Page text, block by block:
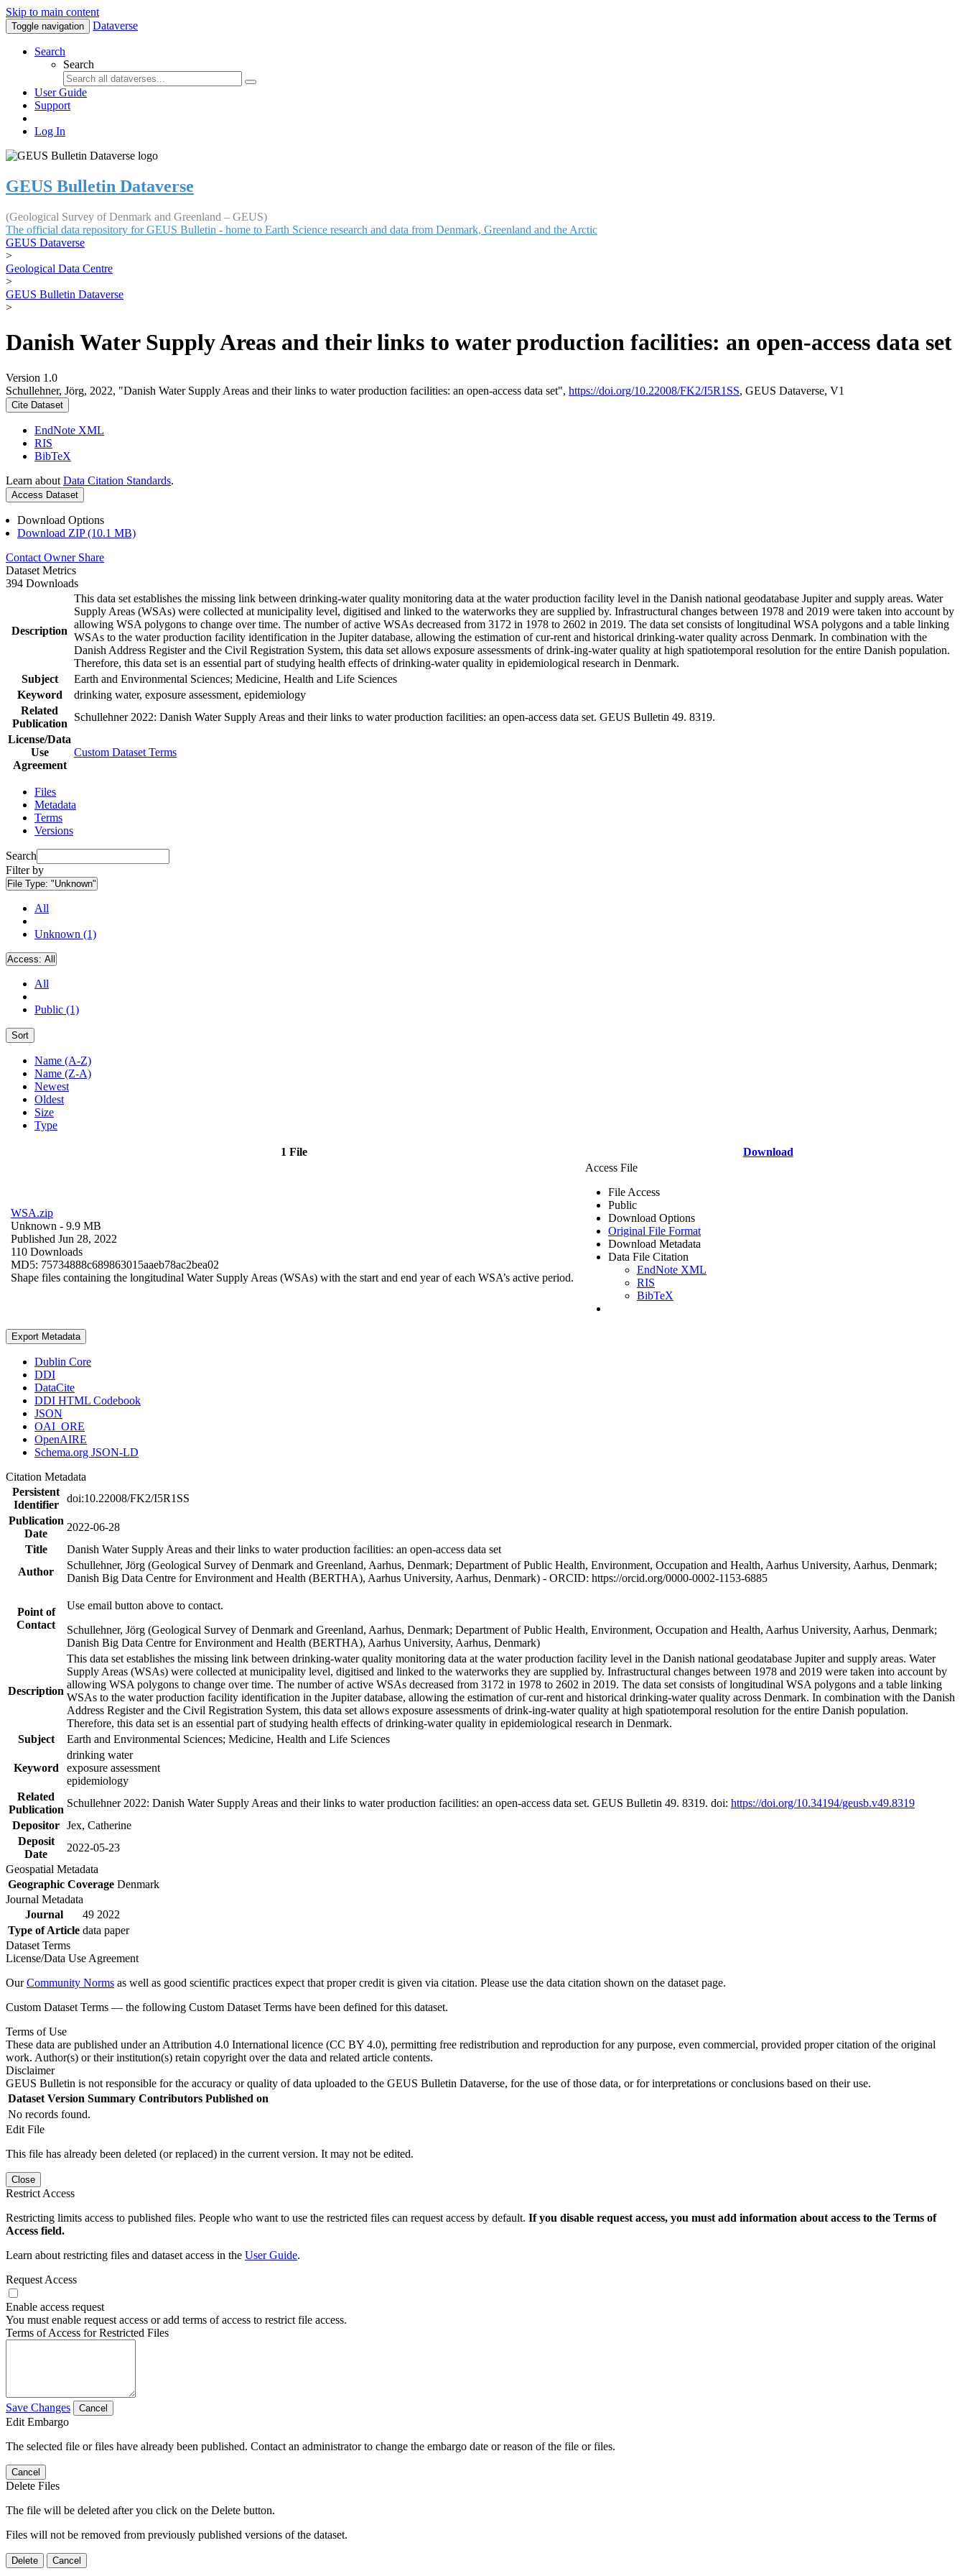
Skip to main content
Toggle navigation Dataverse
Search
Search
User Guide
Support
Log In
GEUS Bulletin Dataverse
(Geological Survey of Denmark and Greenland – GEUS)
The official data repository for GEUS Bulletin - home to Earth Science research and data from Denmark, Greenland and the Arctic
GEUS Dataverse
>
Geological Data Centre
>
GEUS Bulletin Dataverse
>
Danish Water Supply Areas and their links to water production facilities: an open-access data set
Version 1.0
Schullehner, Jörg, 2022, "Danish Water Supply Areas and their links to water production facilities: an open-access data set", https://doi.org/10.22008/FK2/I5R1SS, GEUS Dataverse, V1
Cite Dataset
EndNote XML
RIS
BibTeX
Learn about Data Citation Standards.
Access Dataset
Download Options
Download ZIP (10.1 MB)
Contact Owner Share
Dataset Metrics
394 Downloads
Description
This data set establishes the missing link between drinking-water quality monitoring data at the water production facility level in the Danish national geodatabase Jupiter and supply areas. Water
Supply Areas (WSAs) were collected at municipality level, digitised and linked to the waterworks they are supplied by. Infrastructural changes between 1978 and 2019 were taken into account by
allowing WSA polygons to change over time. The number of active WSAs decreased from 3172 in 1978 to 2602 in 2019. The data set consists of longitudinal WSA polygons and a table linking
WSAs to the water production facility identification in the Jupiter database, allowing the estimation of cur-rent and historical drinking-water quality across Denmark. In combination with the
Danish Address Register and the Civil Registration System, this data set allows exposure assessments of drink-ing-water quality at high spatiotemporal resolution for the entire Danish population.
Therefore, this data set is an essential part of studying health effects of drinking-water quality in epidemiological research in Denmark.
Subject
Earth and Environmental Sciences; Medicine, Health and Life Sciences
Keyword
drinking water, exposure assessment, epidemiology
Related
Publication
Schullehner 2022: Danish Water Supply Areas and their links to water production facilities: an open-access data set. GEUS Bulletin 49. 8319.
License/Data
Use
Agreement
Custom Dataset Terms
Files
Metadata
Terms
Versions
Search
Filter by
File Type: "Unknown"
All
Unknown (1)
Access: All
All
Public (1)
Sort
Name (A-Z)
Name (Z-A)
Newest
Oldest
Size
Type
1 File Download
WSA.zip
Unknown - 9.9 MB
Published Jun 28, 2022
110 Downloads
MD5: 75734888c689863015aaeb78ac2bea02
Shape files containing the longitudinal Water Supply Areas (WSAs) with the start and end year of each WSA’s active period.
Access File
File Access
Public
Download Options
Original File Format
Download Metadata
Data File Citation
EndNote XML
RIS
BibTeX
Export Metadata
Dublin Core
DDI
DataCite
DDI HTML Codebook
JSON
OAI_ORE
OpenAIRE
Schema.org JSON-LD
Citation Metadata
Persistent
Identifier
doi:10.22008/FK2/I5R1SS
Publication
Date
2022-06-28
Title
Danish Water Supply Areas and their links to water production facilities: an open-access data set
Author
Schullehner, Jörg (Geological Survey of Denmark and Greenland, Aarhus, Denmark; Department of Public Health, Environment, Occupation and Health, Aarhus University, Aarhus, Denmark;
Danish Big Data Centre for Environment and Health (BERTHA), Aarhus University, Aarhus, Denmark) - ORCID: https://orcid.org/0000-0002-1153-6885
Point of
Contact
Use email button above to contact.
Schullehner, Jörg (Geological Survey of Denmark and Greenland, Aarhus, Denmark; Department of Public Health, Environment, Occupation and Health, Aarhus University, Aarhus, Denmark;
Danish Big Data Centre for Environment and Health (BERTHA), Aarhus University, Aarhus, Denmark)
Description
This data set establishes the missing link between drinking-water quality monitoring data at the water production facility level in the Danish national geodatabase Jupiter and supply areas. Water
Supply Areas (WSAs) were collected at municipality level, digitised and linked to the waterworks they are supplied by. Infrastructural changes between 1978 and 2019 were taken into account by
allowing WSA polygons to change over time. The number of active WSAs decreased from 3172 in 1978 to 2602 in 2019. The data set consists of longitudinal WSA polygons and a table linking
WSAs to the water production facility identification in the Jupiter database, allowing the estimation of cur-rent and historical drinking-water quality across Denmark. In combination with the Danish
Address Register and the Civil Registration System, this data set allows exposure assessments of drink-ing-water quality at high spatiotemporal resolution for the entire Danish population.
Therefore, this data set is an essential part of studying health effects of drinking-water quality in epidemiological research in Denmark.
Subject
Earth and Environmental Sciences; Medicine, Health and Life Sciences
Keyword
drinking water
exposure assessment
epidemiology
Related
Publication
Schullehner 2022: Danish Water Supply Areas and their links to water production facilities: an open-access data set. GEUS Bulletin 49. 8319. doi: https://doi.org/10.34194/geusb.v49.8319
Depositor Jex, Catherine
Deposit
Date
2022-05-23
Geospatial Metadata
Geographic Coverage Denmark
Journal Metadata
Journal
49 2022
Type of Article data paper
Dataset Terms
License/Data Use Agreement
OurCommunity Norms as well as good scientific practices expect that proper credit is given via citation. Please use the data citation shown on the dataset page.
Custom Dataset Terms — the following Custom Dataset Terms have been defined for this dataset.
Terms of Use
These data are published under an Attribution 4.0 International licence (CC BY 4.0), permitting free redistribution and reproduction for any purpose, even commercial, provided proper citation of the original
work. Author(s) or their institution(s) retain copyright over the data and related article contents.
Disclaimer
GEUS Bulletin is not responsible for the accuracy or quality of data uploaded to the GEUS Bulletin Dataverse, for the use of those data, or for interpretations or conclusions based on their use.
Dataset Version Summary Contributors Published on
No records found.
Edit File
This file has already been deleted (or replaced) in the current version. It may not be edited.
Close
Restrict Access
Restricting limits access to published files. People who want to use the restricted files can request access by default. If you disable request access, you must add information about access to the Terms of
Access field.
Learn about restricting files and dataset access in the User Guide.
Request Access
Enable access request
You must enable request access or add terms of access to restrict file access.
Terms of Access for Restricted Files
Save Changes Cancel
Edit Embargo
The selected file or files have already been published. Contact an administrator to change the embargo date or reason of the file or files.
Cancel
Delete Files
The file will be deleted after you click on the Delete button.
Files will not be removed from previously published versions of the dataset.
Delete Cancel